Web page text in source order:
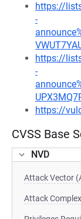
https://
-
https://
-
https://
CVSS Base
NVD
Attack Vector
Attack